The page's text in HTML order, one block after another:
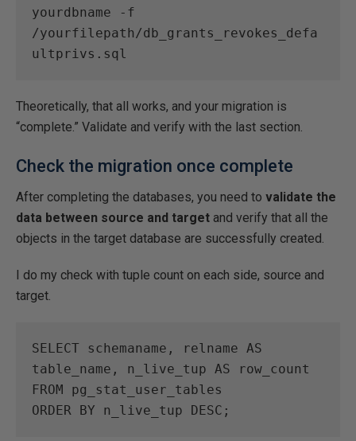
yourdbname -f
/yourfilepath/db_grants_revokes_defa
ultprivs.sql
Theoretically, that all works, and your migration is
“complete.” Validate and verify with the last section.
Check the migration once complete
After completing the databases, you need to validate the
data between source and target and verify that all the
objects in the target database are successfully created.
I do my check with tuple count on each side, source and
target.
SELECT schemaname, relname AS
table_name, n_live_tup AS row_count
FROM pg_stat_user_tables
ORDER BY n_live_tup DESC;